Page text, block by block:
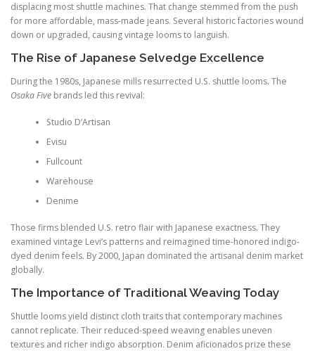
displacing most shuttle machines. That change stemmed from the push
for more affordable, mass-made jeans. Several historic factories wound
down or upgraded, causing vintage looms to languish.
The Rise of Japanese Selvedge Excellence
During the 1980s, Japanese mills resurrected U.S. shuttle looms. The
Osaka Five brands led this revival:
Studio D’Artisan
Evisu
Fullcount
Warehouse
Denime
Those firms blended U.S. retro flair with Japanese exactness. They
examined vintage Levi’s patterns and reimagined time-honored indigo-
dyed denim feels. By 2000, Japan dominated the artisanal denim market
globally.
The Importance of Traditional Weaving Today
Shuttle looms yield distinct cloth traits that contemporary machines
cannot replicate. Their reduced-speed weaving enables uneven
textures and richer indigo absorption. Denim aficionados prize these